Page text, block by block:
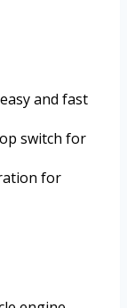
and fast
switch for
for